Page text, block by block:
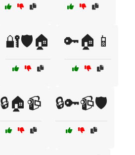
🔐🛡️🏠 🔑🏠📱
🔒🏠📹 🔒🔑📹🛡️